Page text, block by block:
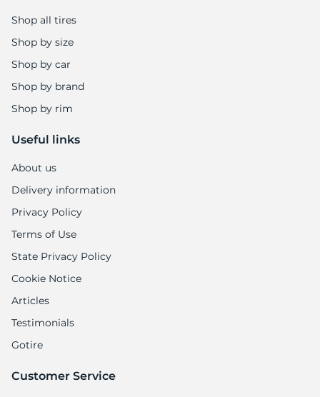
Shop all tires
Shop by size
Shop by car
Shop by brand
Shop by rim
Useful links
About us
Delivery information
Privacy Policy
Terms of Use
State Privacy Policy
Cookie Notice
Articles
Testimonials
Gotire
Customer Service